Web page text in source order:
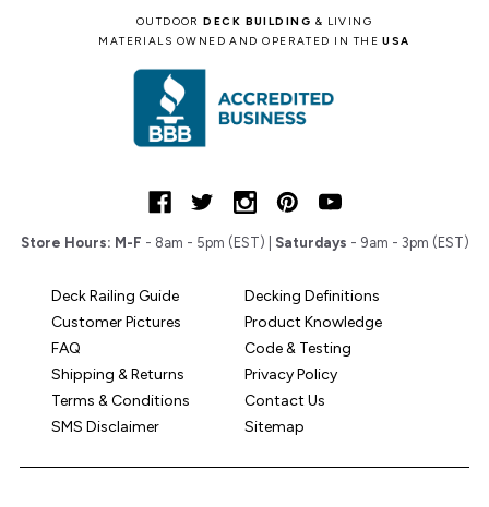
OUTDOORDECK BUILDING & LIVING
MATERIALS OWNED AND OPERATED IN THEUSA
Store Hours: M-F - 8am - 5pm (EST) | Saturdays - 9am - 3pm (EST)
Deck Railing Guide
Decking Definitions
Customer Pictures
Product Knowledge
FAQ
Code & Testing
Shipping & Returns
Privacy Policy
Terms & Conditions
Contact Us
SMS Disclaimer
Sitemap